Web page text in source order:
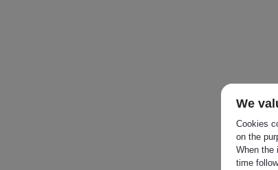
We
Cookies
on the
When the
time